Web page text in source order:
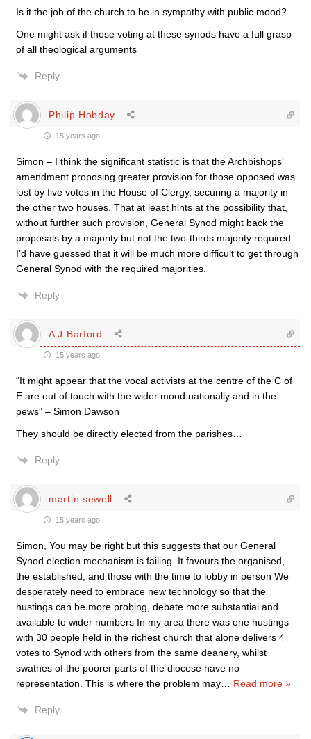
Is it the job of the church to be in sympathy with public mood?
One might ask if those voting at these synods have a full grasp
of all theological arguments
Reply
Philip Hobday
15 years ago
Simon – I think the significant statistic is that the Archbishops’
amendment proposing greater provision for those opposed was
lost by five votes in the House of Clergy, securing a majority in
the other two houses. That at least hints at the possibility that,
without further such provision, General Synod might back the
proposals by a majority but not the two-thirds majority required.
I’d have guessed that it will be much more difficult to get through
General Synod with the required majorities.
Reply
A J Barford
15 years ago
“It might appear that the vocal activists at the centre of the C of
E are out of touch with the wider mood nationally and in the
pews” – Simon Dawson
They should be directly elected from the parishes…
Reply
martin sewell
15 years ago
Simon, You may be right but this suggests that our General
Synod election mechanism is failing. It favours the organised,
the established, and those with the time to lobby in person We
desperately need to embrace new technology so that the
hustings can be more probing, debate more substantial and
available to wider numbers In my area there was one hustings
with 30 people held in the richest church that alone delivers 4
votes to Synod with others from the same deanery, whilst
swathes of the poorer parts of the diocese have no
representation. This is where the problem may
Read more »
Reply